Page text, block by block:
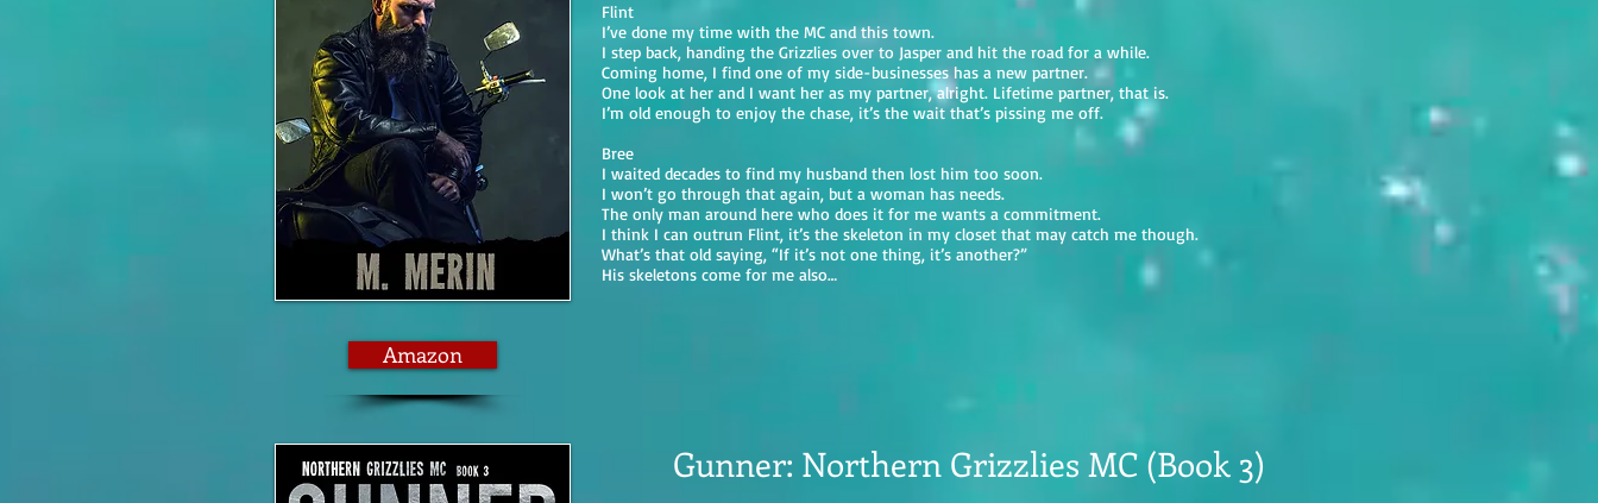
Flint
I’ve done my time with the MC and this town.
I step back, handing the Grizzlies over to Jasper and hit the road for a while.
Coming home, I find one of my side-businesses has a new partner.
One look at her and I want her as my partner, alright. Lifetime partner, that is.
I’m old enough to enjoy the chase, it’s the wait that’s pissing me off.
Bree
I waited decades to find my husband then lost him too soon.
I won’t go through that again, but a woman has needs.
The only man around here who does it for me wants a commitment.
I think I can outrun Flint, it’s the skeleton in my closet that may catch me though.
What’s that old saying, “If it’s not one thing, it’s another?”
His skeletons come for me also…
Amazon
Gunner: Northern Grizzlies MC (Book 3)